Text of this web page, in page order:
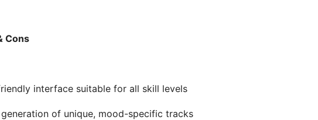
Cons
interface suitable for all skill levels
of unique, mood-specific tracks